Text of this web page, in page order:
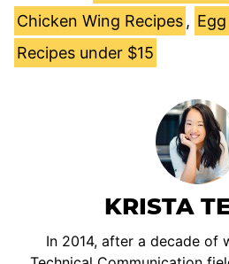
Chicken Wing Recipes,
Recipes under $15
KRISTA
In 2014, after a decade of